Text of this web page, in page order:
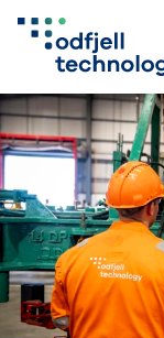
Skip
to
content